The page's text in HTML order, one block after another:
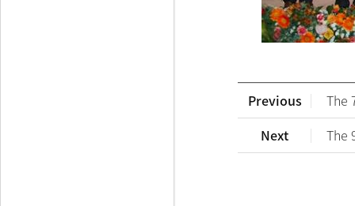
Previous
The
Next
The